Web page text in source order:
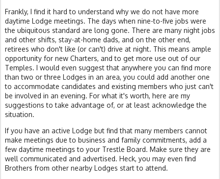
Frankly, I find it hard to understand why we do not have more
daytime Lodge meetings. The days when nine-to-five jobs were
the ubiquitous standard are long gone. There are many night jobs
and other shifts, stay-at-home dads, and on the other end,
retirees who don't like (or can't) drive at night. This means ample
opportunity for new Charters, and to get more use out of our
Temples. I would even suggest that anywhere you can find more
than two or three Lodges in an area, you could add another one
to accommodate candidates and existing members who just can't
be involved in an evening. For what it's worth, here are my
suggestions to take advantage of, or at least acknowledge the
situation.
If you have an active Lodge but find that many members cannot
make meetings due to business and family commitments, add a
few daytime meetings to your Trestle Board. Make sure they are
well communicated and advertised. Heck, you may even find
Brothers from other nearby Lodges start to attend.